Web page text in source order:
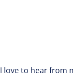
I love to hear from